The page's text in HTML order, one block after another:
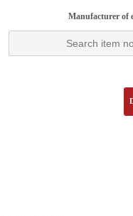
Manufacturer of